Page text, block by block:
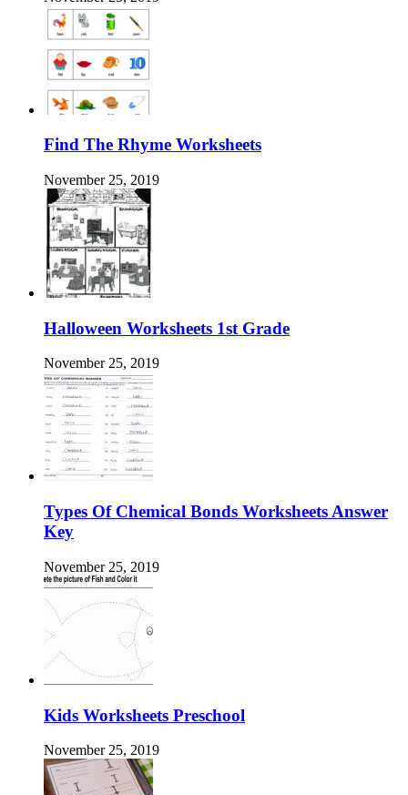
Find The Rhyme Worksheets
November 25, 2019
Halloween Worksheets 1st Grade
November 25, 2019
Types Of Chemical Bonds Worksheets Answer
Key
November 25, 2019
Kids Worksheets Preschool
November 25, 2019